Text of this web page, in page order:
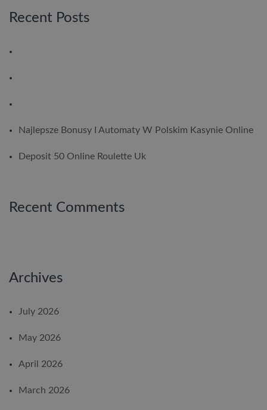
Recent Posts
Najlepsze Bonusy I Automaty W Polskim Kasynie Online
Deposit 50 Online Roulette Uk
Recent Comments
Archives
July 2026
May 2026
April 2026
March 2026